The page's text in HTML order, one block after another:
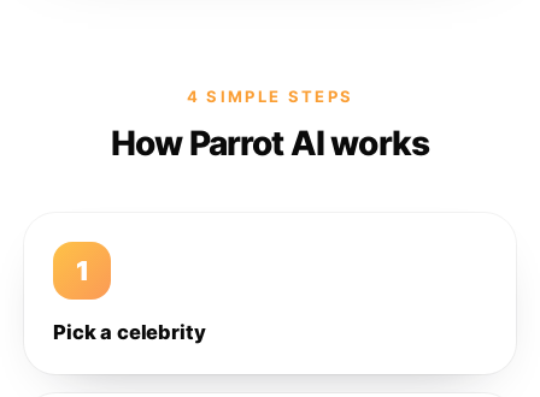
4 SIMPLE STEPS
How Parrot AI works
1
Pick a celebrity